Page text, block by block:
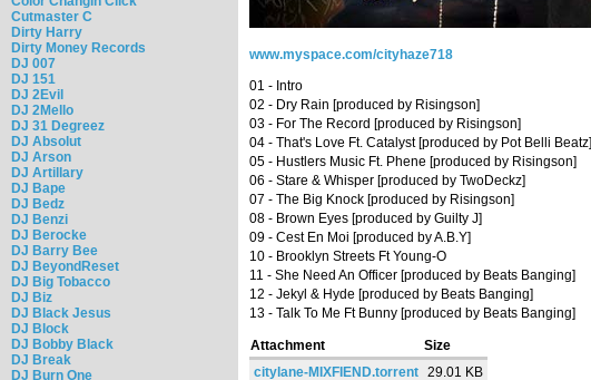
Cutmaster C
Dirty Harry
Dirty Money Records
DJ 007
DJ 151
DJ 2Evil
DJ 2Mello
DJ 31 Degreez
DJ Absolut
DJ Arson
DJ Artillary
DJ Bape
DJ Bedz
DJ Benzi
DJ Berocke
DJ Barry Bee
DJ BeyondReset
DJ Big Tobacco
DJ Biz
DJ Black Jesus
DJ Block
DJ Bobby Black
DJ Break
DJ Burn One
www.myspace.com/cityhaze718
01 - Intro
02 - Dry Rain [produced by Risingson]
03 - For The Record [produced by Risingson]
04 - That's Love Ft. Catalyst [produced by Pot Belli Beatz]
05 - Hustlers Music Ft. Phene [produced by Risingson]
06 - Stare & Whisper [produced by TwoDeckz]
07 - The Big Knock [produced by Risingson]
08 - Brown Eyes [produced by Guilty J]
09 - Cest En Moi [produced by A.B.Y]
10 - Brooklyn Streets Ft Young-O
11 - She Need An Officer [produced by Beats Banging]
12 - Jekyl & Hyde [produced by Beats Banging]
13 - Talk To Me Ft Bunny [produced by Beats Banging]
Attachment
Size
citylane-MIXFIEND.torrent 29.01 KB